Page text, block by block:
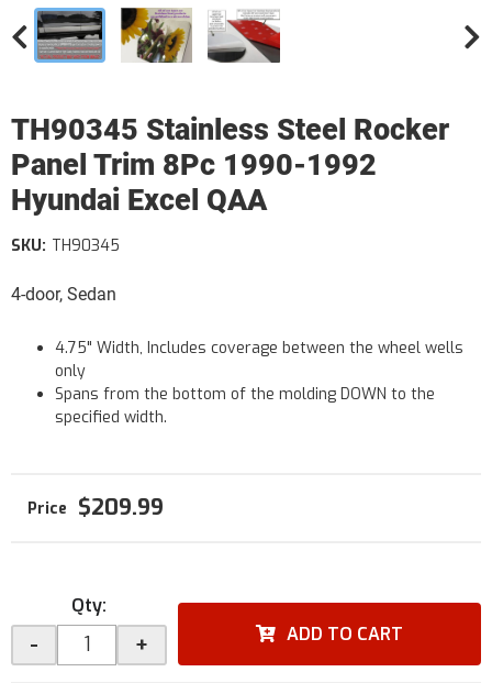
TH90345 Stainless Steel Rocker
Panel Trim 8Pc 1990-1992
Hyundai Excel QAA
4-door, Sedan
SKU: TH90345
4.75" Width, Includes coverage between the wheel wells
only
Spans from the bottom of the molding DOWN to the
specified width.
$209.99
Qty:
- + ADD TO CART